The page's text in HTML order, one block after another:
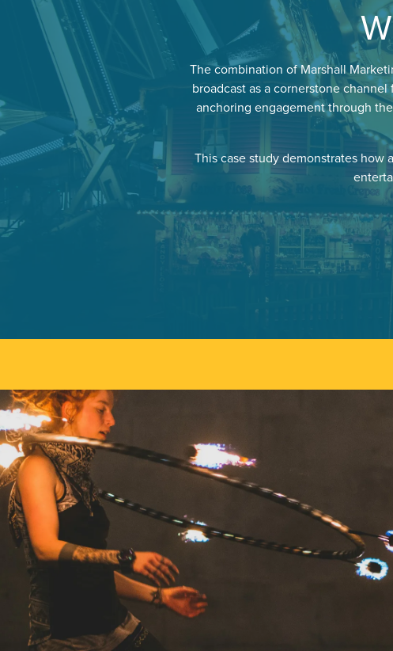
The combination of Marshall
broadcast as a cornerstone
anchoring engagement through
This case study demonstrates how